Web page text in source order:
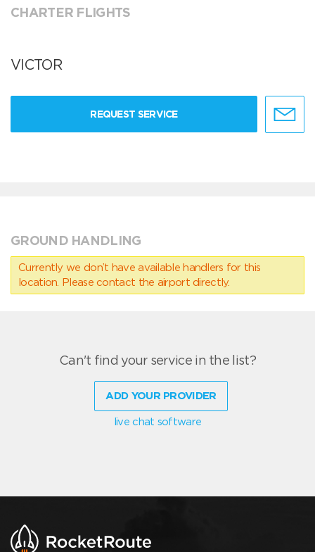
CHARTER FLIGHTS
VICTOR
REQUEST SERVICE
GROUND HANDLING
Currently we don’t have available handlers for this
location. Please contact the airport directly.
Can't find your service in the list?
ADD YOUR PROVIDER
live chat software